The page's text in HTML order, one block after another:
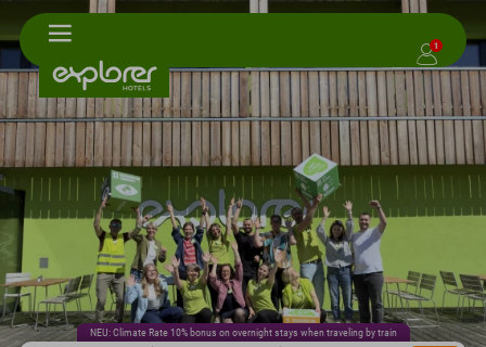
1
NEU: Climate Rate 10% bonus on overnight stays when traveling by train